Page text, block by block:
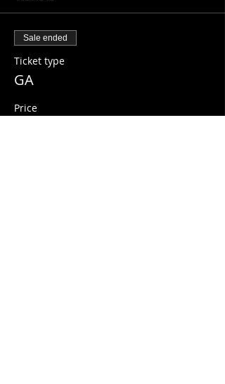
Sale ended
Ticket type
GA
Price